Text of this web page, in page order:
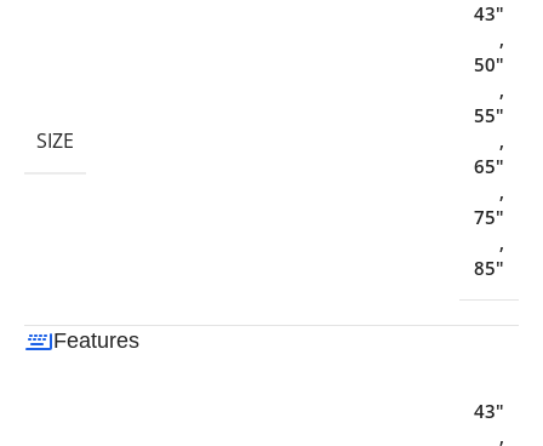
SIZE
43"
,
50"
,
55"
,
65"
,
75"
,
85"
Features
43"
,